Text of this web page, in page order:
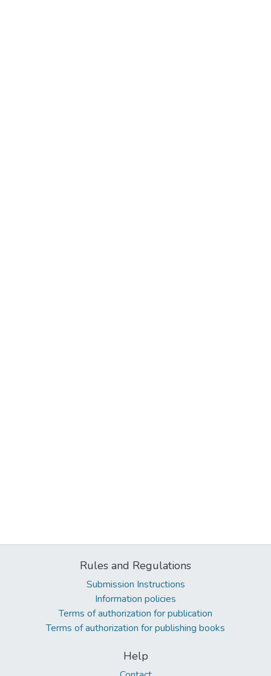
Rules and Regulations
Submission Instructions
Information policies
Terms of authorization for publication
Terms of authorization for publishing books
Help